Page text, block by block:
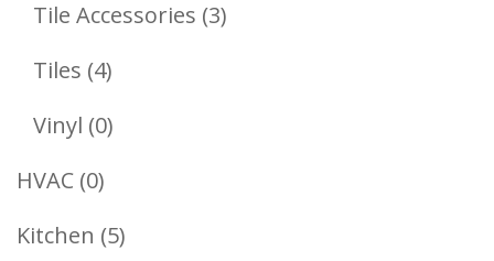
Tile Accessories 33
Tiles 44
Products
Vinyl 00
HVAC 00
Products
Kitchen 55